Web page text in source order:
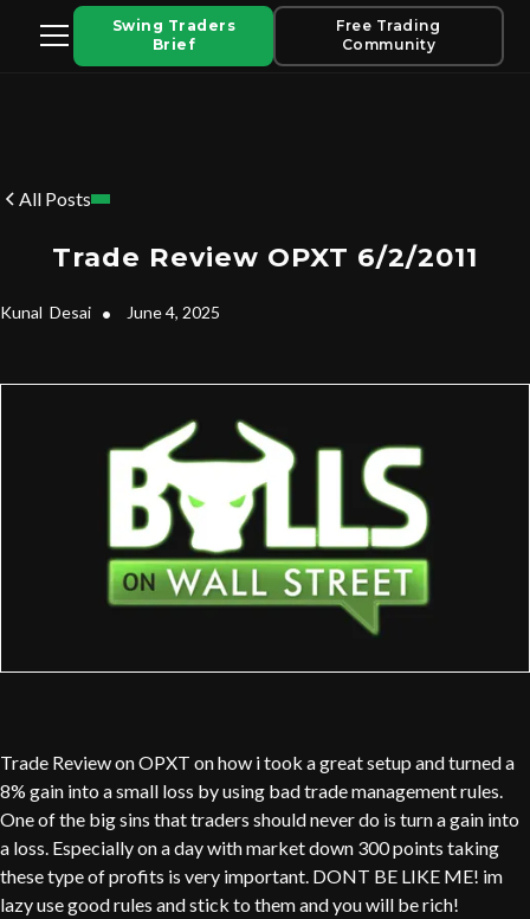
Swing Traders
Brief
Free Trading
Community
All Posts
Trade Review OPXT 6/2/2011
Kunal Desai • June 4, 2025
Trade Review on OPXT on how i took a great setup and turned a
8% gain into a small loss by using bad trade management rules.
One of the big sins that traders should never do is turn a gain into
a loss. Especially on a day with market down 300 points taking
these type of profits is very important. DONT BE LIKE ME! im
lazy use good rules and stick to them and you will be rich!